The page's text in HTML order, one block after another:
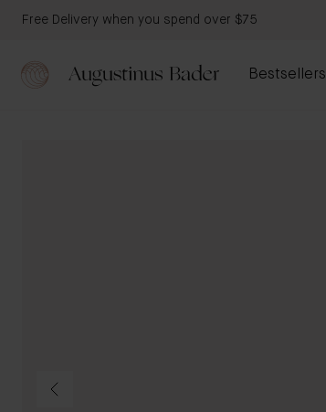
Free Delivery when you spend over $75
Bestsellers